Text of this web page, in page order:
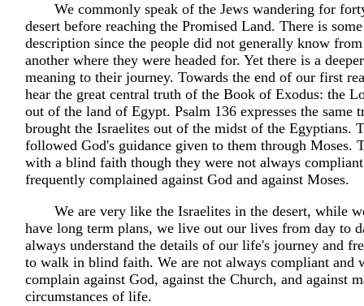
We commonly speak of the Jews wandering for
desert before reaching the Promised Land. There is
description since the people did not generally know
another where they were headed for. Yet there is a
meaning to their journey. Towards the end of our first
hear the great central truth of the Book of Exodus: the
out of the land of Egypt. Psalm 136 expresses the same
brought the Israelites out of the midst of the Egyptians.
followed God's guidance given to them through Moses.
with a blind faith though they were not always
frequently complained against God and against Moses.
We are very like the Israelites in the desert, while
have long term plans, we live out our lives from day to
always understand the details of our life's journey and
to walk in blind faith. We are not always compliant and
complain against God, against the Church, and against
circumstances of life.